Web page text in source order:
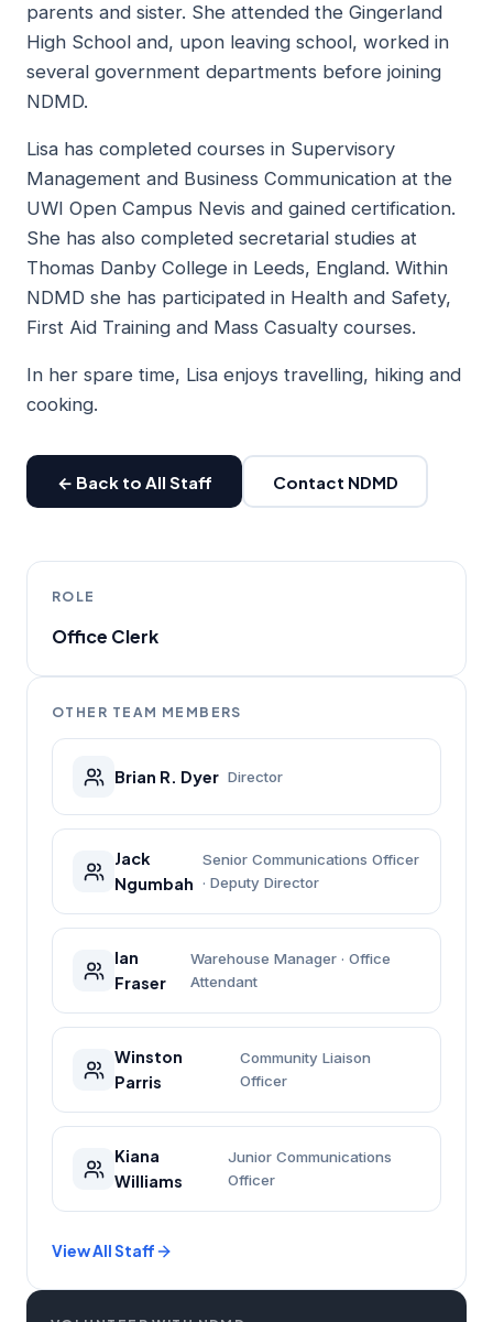
parents and sister. She attended the Gingerland
High School and, upon leaving school, worked in
several government departments before joining
NDMD.
Lisa has completed courses in Supervisory
Management and Business Communication at the
UWI Open Campus Nevis and gained certification.
She has also completed secretarial studies at
Thomas Danby College in Leeds, England. Within
NDMD she has participated in Health and Safety,
First Aid Training and Mass Casualty courses.
In her spare time, Lisa enjoys travelling, hiking and
cooking.
← Back to All Staff Contact NDMD
ROLE
Office Clerk
OTHER TEAM MEMBERS
Brian R. Dyer Director
Jack
Ngumbah
Senior Communications Officer
· Deputy Director
Ian
Fraser
Warehouse Manager · Office
Attendant
Winston
Parris
Community Liaison
Officer
Kiana
Williams
Junior Communications
Officer
View All Staff